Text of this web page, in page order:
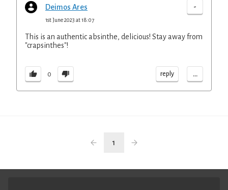
Deimos Ares -
1st June 2023 at 18:07
This is an authentic absinthe, delicious! Stay away from
"crapsinthes"!
0 reply ...
1